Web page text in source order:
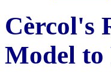
Cèrcol's
Model to